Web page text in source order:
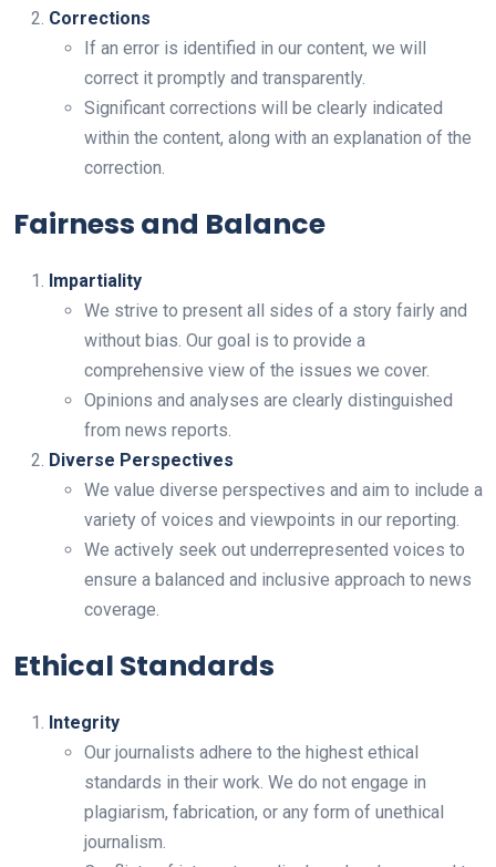
Corrections
If an error is identified in our content, we will
correct it promptly and transparently.
Significant corrections will be clearly indicated
within the content, along with an explanation of the
correction.
Fairness and Balance
Impartiality
We strive to present all sides of a story fairly and
without bias. Our goal is to provide a
comprehensive view of the issues we cover.
Opinions and analyses are clearly distinguished
from news reports.
Diverse Perspectives
We value diverse perspectives and aim to include a
variety of voices and viewpoints in our reporting.
We actively seek out underrepresented voices to
ensure a balanced and inclusive approach to news
coverage.
Ethical Standards
Integrity
Our journalists adhere to the highest ethical
standards in their work. We do not engage in
plagiarism, fabrication, or any form of unethical
journalism.